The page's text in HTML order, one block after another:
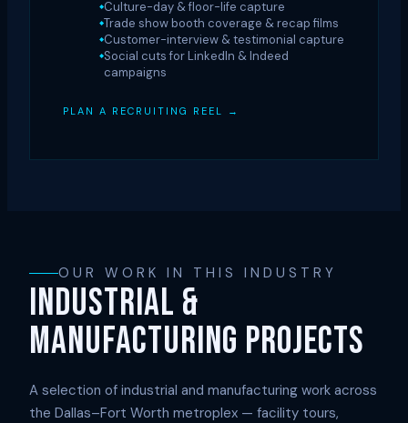
Culture-day & floor-life capture
Trade show booth coverage & recap films
Customer-interview & testimonial capture
Social cuts for LinkedIn & Indeed
campaigns
PLAN A RECRUITING REEL →
OUR WORK IN THIS INDUSTRY
INDUSTRIAL &
MANUFACTURING PROJECTS
A selection of industrial and manufacturing work across
the Dallas–Fort Worth metroplex — facility tours,